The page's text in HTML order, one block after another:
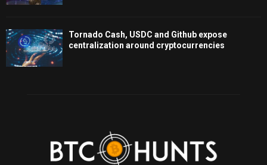
Tornado Cash, USDC and Github expose
centralization around cryptocurrencies